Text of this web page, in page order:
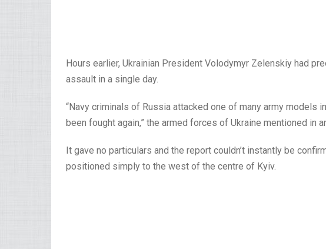
Hours earlier, Ukrainian President Volodymyr Zelenskiy had
assault in a single day.
“Navy criminals of Russia attacked one of many army models
been fought again,” the armed forces of Ukraine mentioned in
It gave no particulars and the report couldn’t instantly be
positioned simply to the west of the centre of Kyiv.